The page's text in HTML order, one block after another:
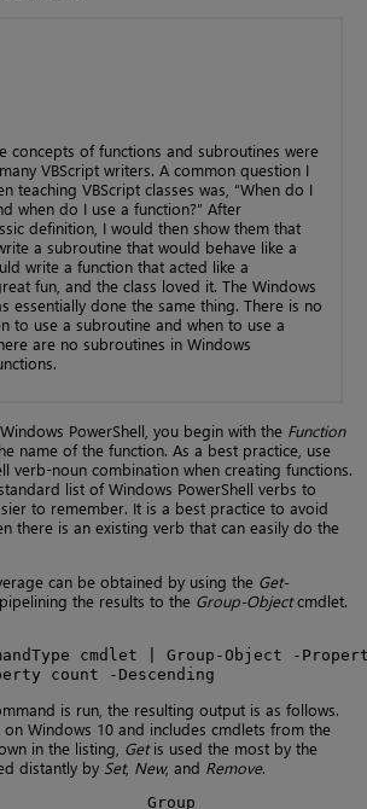
concepts of functions and subroutines were
VBScript writers. A common question I
teaching VBScript classes was, “When do I
when do I use a function?” After
definition, I would then show them that
a subroutine that would behave like a
write a function that acted like a
fun, and the class loved it. The Windows
essentially done the same thing. There is no
to use a subroutine and when to use a
are no subroutines in Windows
PowerShell, you begin with the Function
name of the function. As a best practice, use
verb-noun combination when creating functions.
list of Windows PowerShell verbs to
to remember. It is a best practice to avoid
there is an existing verb that can easily do the
can be obtained by using the Get-
the results to the Group-Objectcmdlet.
cmdlet | Group-Object -
count -Descending
is run, the resulting output is as follows.
Windows 10 and includes cmdlets from the
in the listing, Getis used the most by the
distantly by Set, New, and Remove.
Group